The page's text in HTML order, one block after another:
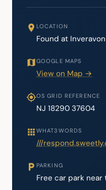
LOCATION
Found at
GOOGLE MAPS
View on Map →
OS GRID REFERENCE
NJ 18290 37604
WHAT3WORDS
///
PARKING
Free car park